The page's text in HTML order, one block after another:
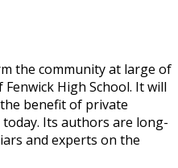
the community at large of
High School. It will
benefit of private
Its authors are long-
and experts on the